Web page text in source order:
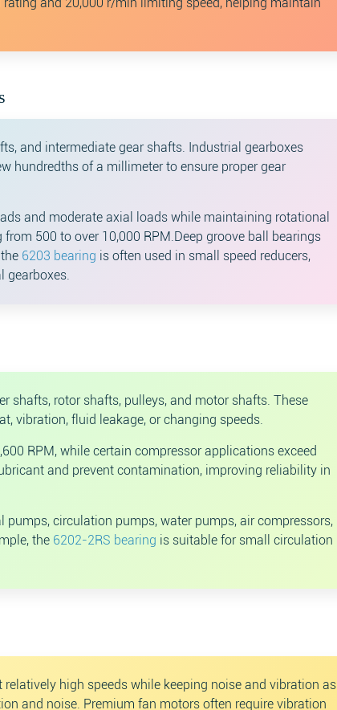
and intermediate gear shafts. Industrial gearboxes
hundredths of a millimeter to ensure proper gear
and moderate axial loads while maintaining rotational
500 to over 10,000 RPM.Deep groove ball bearings
6203 bearing is often used in small speed reducers,
gearboxes.
shafts, rotor shafts, pulleys, and motor shafts. These
vibration, fluid leakage, or changing speeds.
RPM, while certain compressor applications exceed
and prevent contamination, improving reliability in
circulation pumps, water pumps, air compressors,
the 6202-2RS bearing is suitable for small circulation
high speeds while keeping noise and vibration as
and noise. Premium fan motors often require vibration